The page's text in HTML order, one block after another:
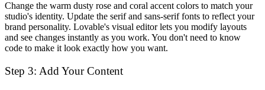
Change the warm dusty rose and coral accent colors to match your
studio's identity. Update the serif and sans-serif fonts to reflect your
brand personality. Lovable's visual editor lets you modify layouts
and see changes instantly as you work. You don't need to know
code to make it look exactly how you want.
Step 3: Add Your Content